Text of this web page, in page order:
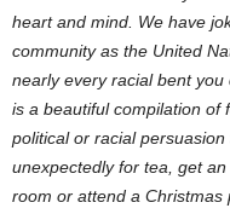
heart and mind. We have
community as the United
nearly every racial bent
is a beautiful compilation of
political or racial
unexpectedly for tea, get
room or attend a Christmas